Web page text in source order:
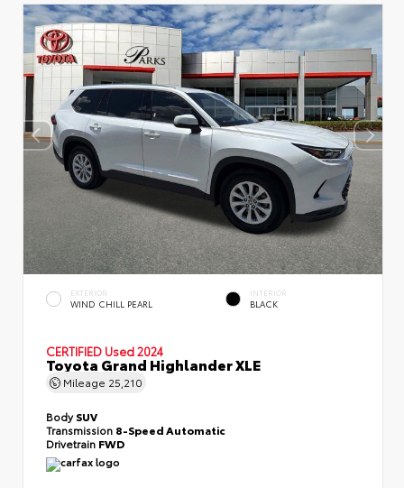
EXTERIOR
WIND CHILL PEARL
INTERIOR
BLACK
CERTIFIED Used 2024
Toyota Grand Highlander XLE
Mileage 25,210
BodySUV
Transmission 8-Speed Automatic
Drivetrain FWD